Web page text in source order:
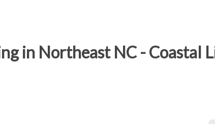
in Northeast NC - Coastal